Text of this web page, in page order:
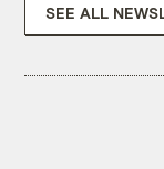
SEE ALL